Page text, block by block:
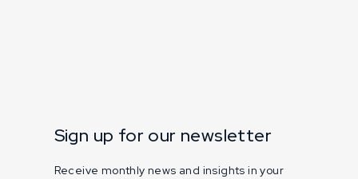
Sign up for our newsletter
Receive monthly news and insights in your